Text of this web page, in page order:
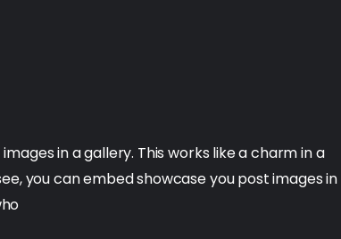
in a gallery. This works like a charm in a
you can embed showcase you post images in